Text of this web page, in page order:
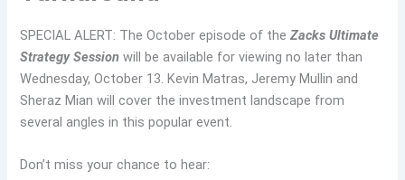
SPECIAL ALERT: The October episode of theZacks Ultimate
Strategy Session will be available for viewing no later than
Wednesday, October 13. Kevin Matras, Jeremy Mullin and
Sheraz Mian will cover the investment landscape from
several angles in this popular event.
Don’t miss your chance to hear: